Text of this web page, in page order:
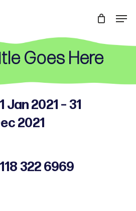
Goes Here
Jan 2021 – 31
2021
322 6969
Menu